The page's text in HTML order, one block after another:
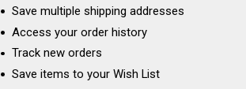
Save multiple shipping addresses
Access your order history
Track new orders
Save items to your Wish List